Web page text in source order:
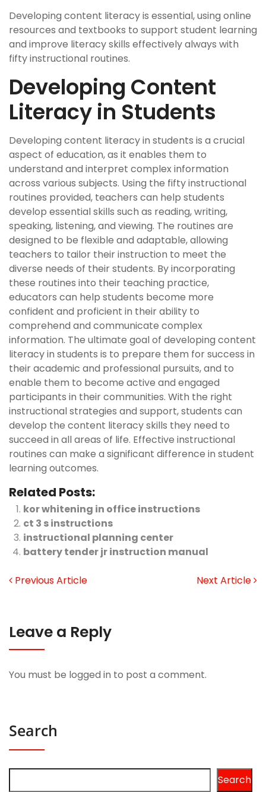
Developing content literacy is essential, using online
resources and textbooks to support student learning
and improve literacy skills effectively always with
fifty instructional routines.
Developing Content
Literacy in Students
Developing content literacy in students is a crucial
aspect of education, as it enables them to
understand and interpret complex information
across various subjects. Using the fifty instructional
routines provided, teachers can help students
develop essential skills such as reading, writing,
speaking, listening, and viewing. The routines are
designed to be flexible and adaptable, allowing
teachers to tailor their instruction to meet the
diverse needs of their students. By incorporating
these routines into their teaching practice,
educators can help students become more
confident and proficient in their ability to
comprehend and communicate complex
information. The ultimate goal of developing content
literacy in students is to prepare them for success in
their academic and professional pursuits, and to
enable them to become active and engaged
participants in their communities. With the right
instructional strategies and support, students can
develop the content literacy skills they need to
succeed in all areas of life. Effective instructional
routines can make a significant difference in student
learning outcomes.
Related Posts:
kor whitening in office instructions
ct 3 s instructions
instructional planning center
battery tender jr instruction manual
Previous Article Next Article
Leave a Reply
You must be logged in to post a comment.
Search
Search